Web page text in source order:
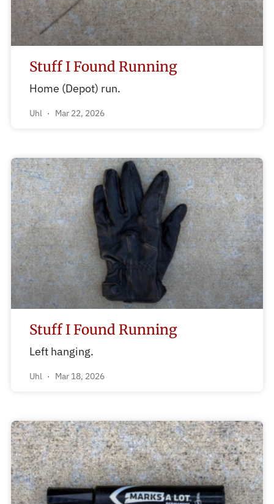
Stuff I Found Running
Home (Depot) run.
Uhl Mar 22, 2026
Stuff I Found Running
Left hanging.
Uhl Mar 18, 2026